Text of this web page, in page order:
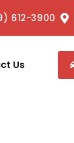
612-3900
Us